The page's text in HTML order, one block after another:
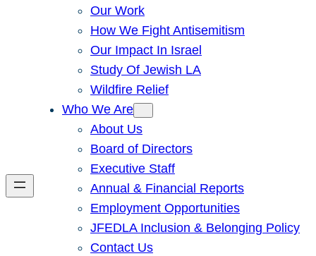
Our Work
How We Fight Antisemitism
Our Impact In Israel
Study Of Jewish LA
Wildfire Relief
Who We Are
About Us
Board of Directors
Executive Staff
Annual & Financial Reports
Employment Opportunities
JFEDLA Inclusion & Belonging Policy
Contact Us